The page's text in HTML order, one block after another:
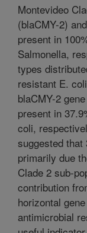
Montevideo
(blaCMY-2)
present in
Salmonella,
types
resistant E.
blaCMY-2
present in
coli,
suggested
primarily due
Clade 2 sub-
contribution
horizontal
antimicrobial